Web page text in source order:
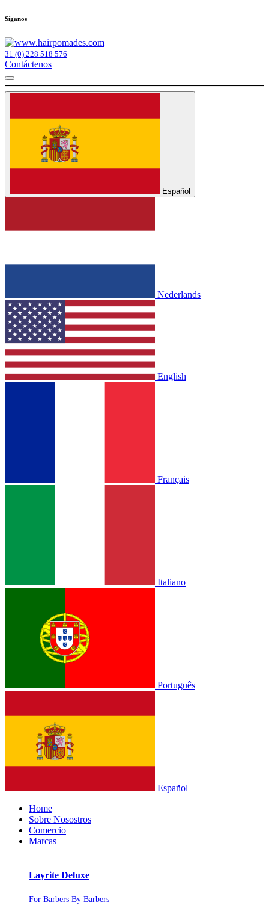
Síganos
31 (0) 228 518 576
Contáctenos
Español
Nederlands
English
Français
Italiano
Português
Español
Home
Sobre Nosostros
Comercio
Marcas
Layrite Deluxe
For Barbers By Barbers